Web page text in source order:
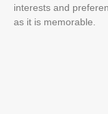
interests and
as it is memorable.